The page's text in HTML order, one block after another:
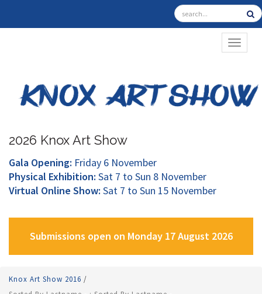
2026 Knox Art Show
Gala Opening: Friday 6 November
Physical Exhibition: Sat 7 to Sun 8 November
Virtual Online Show: Sat 7 to Sun 15 November
Submissions open on Monday 17 August 2026
Knox Art Show 2016 /